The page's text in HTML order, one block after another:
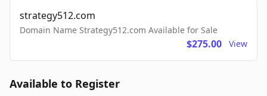
strategy512.com
Domain Name Strategy512.com Available for Sale
$275.00 View
Available to Register